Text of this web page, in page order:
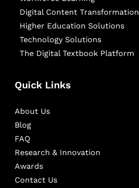
Digital Content Transformation
Higher Education Solutions
Technology Solutions
The Digital Textbook Platform
Quick Links
About Us
Blog
FAQ
Research & Innovation
Awards
Contact Us